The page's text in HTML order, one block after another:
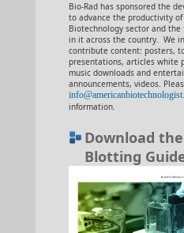
Bio-Rad has sponsored the
to advance the productivity
Biotechnology sector and
in it across the country. We
contribute content: posters,
presentations, articles white
music downloads and
announcements, videos.
information.
Download
Blotting